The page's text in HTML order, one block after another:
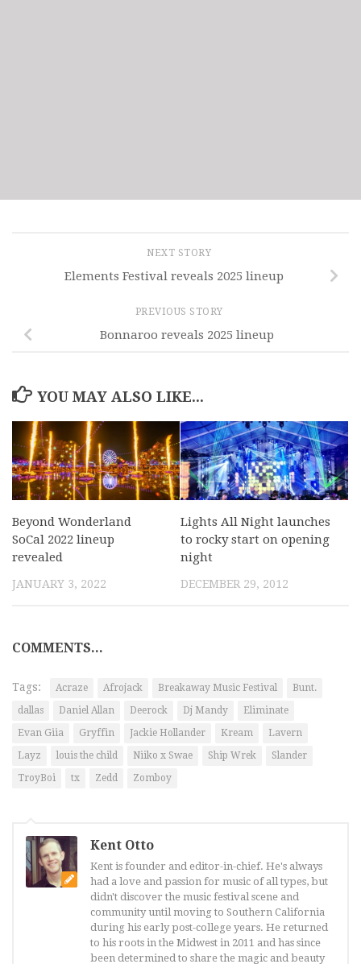
NEXT STORY
Elements Festival reveals 2025 lineup
PREVIOUS STORY
Bonnaroo reveals 2025 lineup
YOU MAY ALSO LIKE...
Beyond Wonderland
SoCal 2022 lineup
revealed
JANUARY 3, 2022
Lights All Night launches
to rocky start on opening
night
DECEMBER 29, 2012
COMMENTS...
Tags: Acraze Afrojack Breakaway Music Festival
Bunt.
dallas
Daniel Allan Deerock Dj Mandy
Eliminate
Evan Giia
Gryffin Jackie Hollander Kream
Lavern
Layz
louis the child Niiko x Swae Ship Wrek
Slander
TroyBoi
tx Zedd Zomboy
Kent Otto
Kent is founder and editor-in-chief. He's always
had a love and passion for music of all types, but
didn't discover the music festival scene and
community until moving to Southern California
during his early post-college years. He returned
to his roots in the Midwest in 2011 and has since
been determined to share the magic and beauty